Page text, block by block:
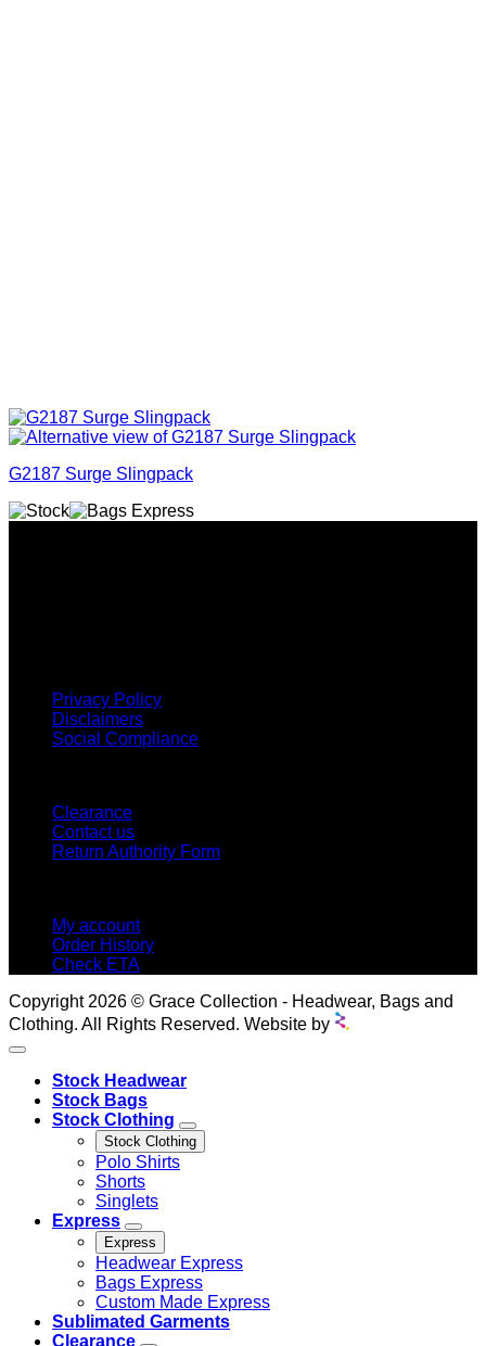
G2187 Surge Slingpack
Privacy Policy
Disclaimers
Social Compliance
Clearance
Contact us
Return Authority Form
My account
Order History
Check ETA
Copyright 2026 © Grace Collection - Headwear, Bags and
Clothing. All Rights Reserved. Website by
Stock Headwear
Stock Bags
Stock Clothing
Stock Clothing
Polo Shirts
Shorts
Singlets
Express
Express
Headwear Express
Bags Express
Custom Made Express
Sublimated Garments
Clearance